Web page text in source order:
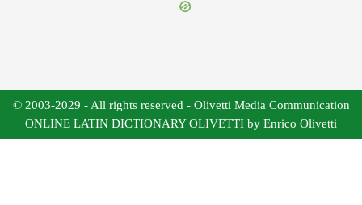
© 2003-2029 - All rights reserved - Olivetti Media Communication
ONLINE LATIN DICTIONARY OLIVETTI by Enrico Olivetti